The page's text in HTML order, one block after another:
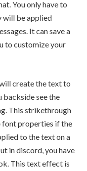
You only have to
will be applied
It can save a
to customize your
create the text to
backside see the
This strikethrough
font properties if the
to the text on a
in discord, you have
This text effect is